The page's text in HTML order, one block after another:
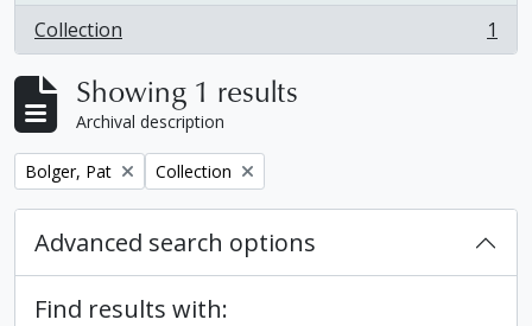
Collection
, 1 results 1
Showing 1 results
Archival description
Remove filter:
Bolger, Pat Remove filter:
Collection
Advanced search options
Find results with: